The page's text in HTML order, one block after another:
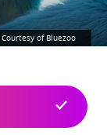
Courtesy of Bluezoo